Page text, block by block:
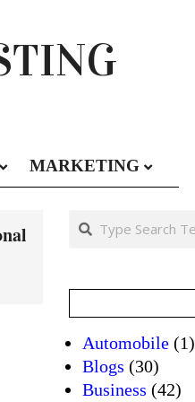
MARKETING
Search
Automobile (1)
Blogs (30)
Business (42)